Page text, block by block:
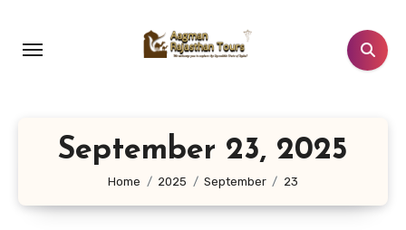
content
September 23, 2025
Home 2025 September 23